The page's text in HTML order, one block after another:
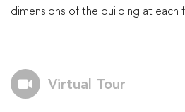
dimensions of the building at each
Virtual Tour